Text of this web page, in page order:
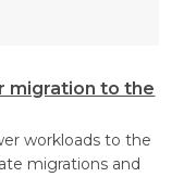
migration to the
workloads to the
migrations and